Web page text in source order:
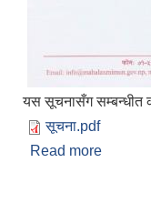
यस सूचनासँग
सूचना.pdf
Read more